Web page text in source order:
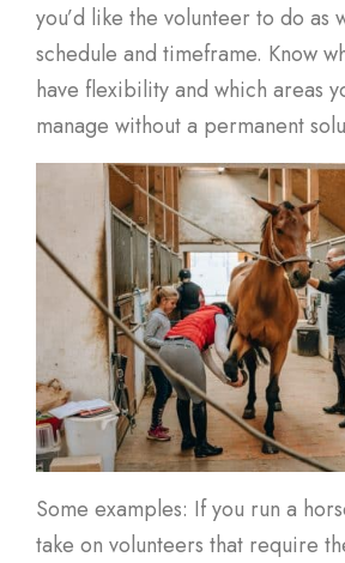
you’d like the volunteer to do as
schedule and timeframe. Know
have flexibility and which areas
manage without a permanent
Some examples: If you run a
take on volunteers that require